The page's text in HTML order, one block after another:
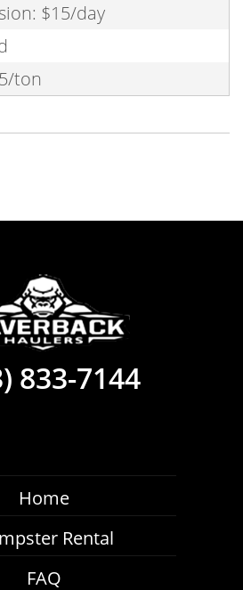
$15/day
ton
833-7144
Home
Rental
FAQ